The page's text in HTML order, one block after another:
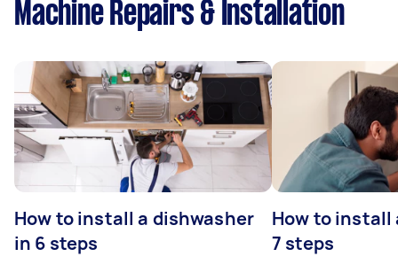
Machine Repairs & Installation
How to install a dishwasher
in 6 steps
How to install
7 steps